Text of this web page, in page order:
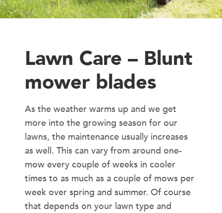
Lawn Care – Blunt
mower blades
As the weather warms up and we get
more into the growing season for our
lawns, the maintenance usually increases
as well. This can vary from around one-
mow every couple of weeks in cooler
times to as much as a couple of mows per
week over spring and summer. Of course
that depends on your lawn type and